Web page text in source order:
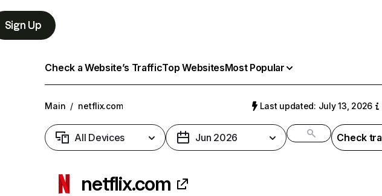
Sign Up
Check a Website’s TrafficTop WebsitesMost Popular
Main / netflix.com Last updated: July 13, 2026
All Devices Jun 2026 Check
netflix.com